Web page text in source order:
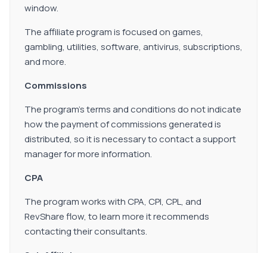
window.
The affiliate program is focused on games,
gambling, utilities, software, antivirus, subscriptions,
and more.
Commissions
The program's terms and conditions do not indicate
how the payment of commissions generated is
distributed, so it is necessary to contact a support
manager for more information.
CPA
The program works with CPA, CPI, CPL, and
RevShare flow, to learn more it recommends
contacting their consultants.